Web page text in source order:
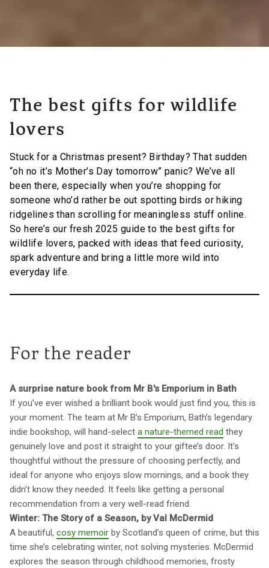
The best gifts for wildlife
lovers
Stuck for a Christmas present? Birthday? That sudden
“oh no it’s Mother’s Day tomorrow” panic? We’ve all
been there, especially when you’re shopping for
someone who’d rather be out spotting birds or hiking
ridgelines than scrolling for meaningless stuff online.
So here’s our fresh 2025 guide to the best gifts for
wildlife lovers, packed with ideas that feed curiosity,
spark adventure and bring a little more wild into
everyday life.
For the reader
A surprise nature book from Mr B's Emporium in Bath
If you’ve ever wished a brilliant book would just find you, this is
your moment. The team at Mr B’s Emporium, Bath’s legendary
indie bookshop, will hand-select a nature-themed read they
genuinely love and post it straight to your giftee’s door. It’s
thoughtful without the pressure of choosing perfectly, and
ideal for anyone who enjoys slow mornings, and a book they
didn’t know they needed. It feels like getting a personal
recommendation from a very well-read friend.
Winter: The Story of a Season, by Val McDermid
A beautiful, cosy memoir by Scotland’s queen of crime, but this
time she’s celebrating winter, not solving mysteries. McDermid
explores the season through childhood memories, frosty